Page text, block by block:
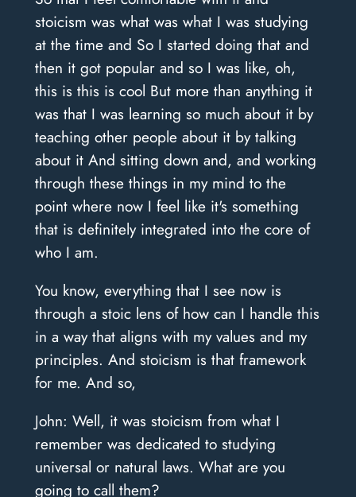
stoicism was what was what I was studying
at the time and So I started doing that and
then it got popular and so I was like, oh,
this is this is cool But more than anything it
was that I was learning so much about it by
teaching other people about it by talking
about it And sitting down and, and working
through these things in my mind to the
point where now I feel like it's something
that is definitely integrated into the core of
who I am.
You know, everything that I see now is
through a stoic lens of how can I handle this
in a way that aligns with my values and my
principles. And stoicism is that framework
for me. And so,
John: Well, it was stoicism from what I
remember was dedicated to studying
universal or natural laws. What are you
going to call them?